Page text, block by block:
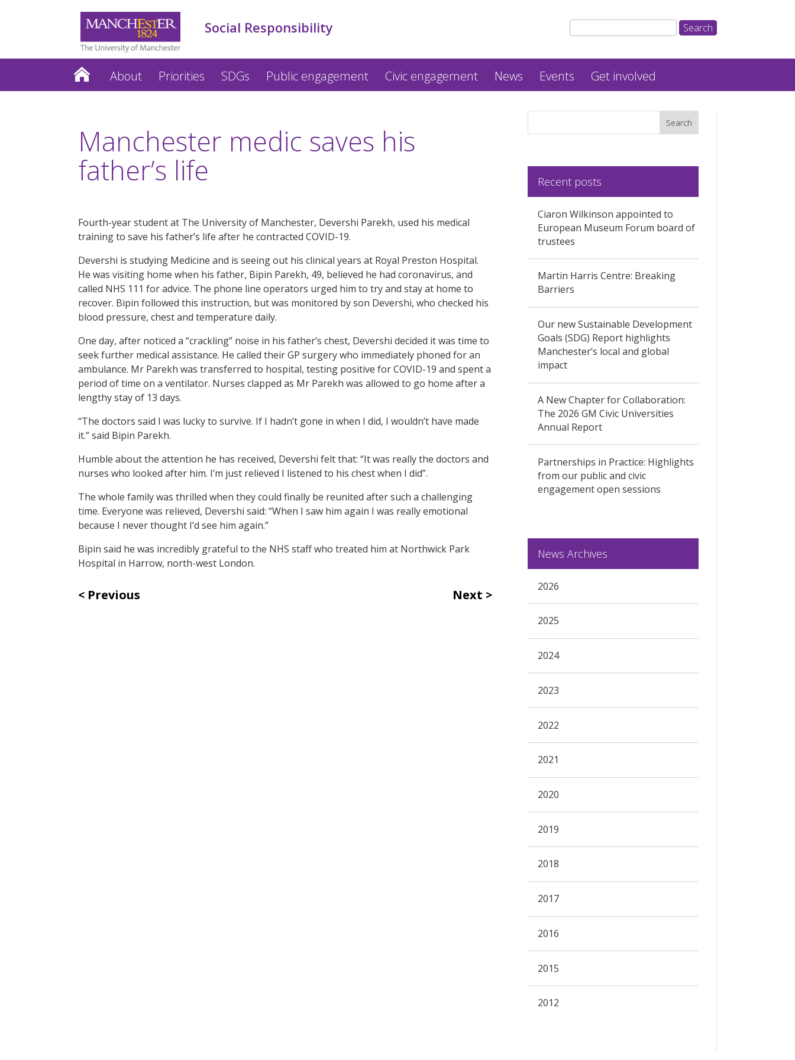
Social Responsibility
About Priorities SDGs Public engagement Civic engagement News Events Get involved
Manchester medic saves his
father’s life
Fourth-year student at The University of Manchester, Devershi Parekh, used his medical
training to save his father’s life after he contracted COVID-19.
Devershi is studying Medicine and is seeing out his clinical years at Royal Preston Hospital.
He was visiting home when his father, Bipin Parekh, 49, believed he had coronavirus, and
called NHS 111 for advice. The phone line operators urged him to try and stay at home to
recover. Bipin followed this instruction, but was monitored by son Devershi, who checked his
blood pressure, chest and temperature daily.
One day, after noticed a “crackling” noise in his father’s chest, Devershi decided it was time to
seek further medical assistance. He called their GP surgery who immediately phoned for an
ambulance. Mr Parekh was transferred to hospital, testing positive for COVID-19 and spent a
period of time on a ventilator. Nurses clapped as Mr Parekh was allowed to go home after a
lengthy stay of 13 days.
“The doctors said I was lucky to survive. If I hadn’t gone in when I did, I wouldn’t have made
it.” said Bipin Parekh.
Humble about the attention he has received, Devershi felt that: “It was really the doctors and
nurses who looked after him. I’m just relieved I listened to his chest when I did”.
The whole family was thrilled when they could finally be reunited after such a challenging
time. Everyone was relieved, Devershi said: “When I saw him again I was really emotional
because I never thought I’d see him again.”
Bipin said he was incredibly grateful to the NHS staff who treated him at Northwick Park
Hospital in Harrow, north-west London.
Previous Next
Recent posts
Ciaron Wilkinson appointed to
European Museum Forum board of
trustees
Martin Harris Centre: Breaking
Barriers
Our new Sustainable Development
Goals (SDG) Report highlights
Manchester’s local and global
impact
A New Chapter for Collaboration:
The 2026 GM Civic Universities
Annual Report
Partnerships in Practice: Highlights
from our public and civic
engagement open sessions
News Archives
2026
2025
2024
2023
2022
2021
2020
2019
2018
2017
2016
2015
2012